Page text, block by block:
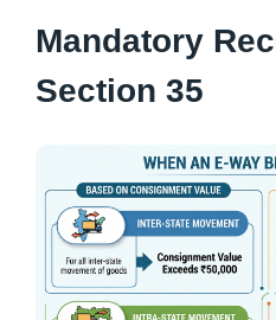
Mandatory
Section 35